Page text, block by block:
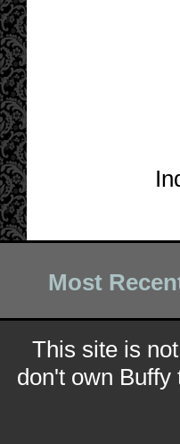
Most
This site is
don't own